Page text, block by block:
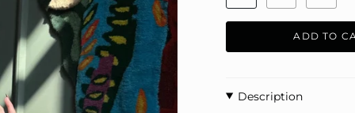
ADD TO
Description